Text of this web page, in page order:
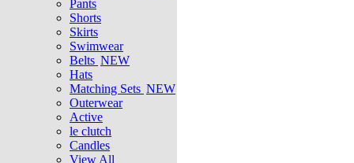
Pants
Shorts
Skirts
Swimwear
Belts NEW
Hats
Matching Sets NEW
Outerwear
Active
le clutch
Candles
View All